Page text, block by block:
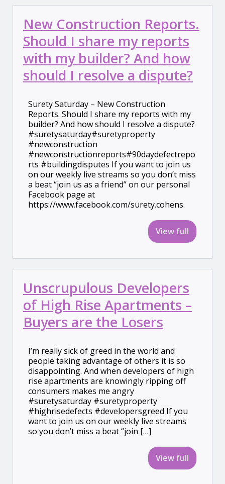
New Construction Reports.
Should I share my reports
with my builder? And how
should I resolve a dispute?
Surety Saturday – New Construction
Reports. Should I share my reports with my
builder? And how should I resolve a dispute?
#suretysaturday#suretyproperty
#newconstruction
#newconstructionreports#90daydefectrepo
rts #buildingdisputes If you want to join us
on our weekly live streams so you don’t miss
a beat “join us as a friend” on our personal
Facebook page at
https://www.facebook.com/surety.cohens.
View full
Unscrupulous Developers
of High Rise Apartments –
Buyers are the Losers
I’m really sick of greed in the world and
people taking advantage of others it is so
disappointing. And when developers of high
rise apartments are knowingly ripping off
consumers makes me angry
#suretysaturday #suretyproperty
#highrisedefects #developersgreed If you
want to join us on our weekly live streams
so you don’t miss a beat “join […]
View full